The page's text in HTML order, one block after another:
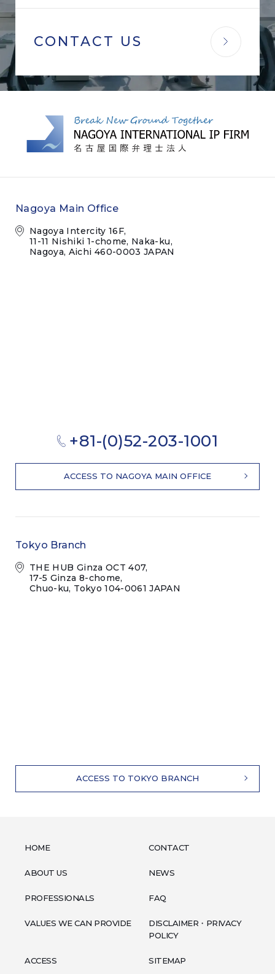
CONTACT US
Nagoya Main Office
Nagoya Intercity 16F,
11-11 Nishiki 1-chome, Naka-ku,
Nagoya, Aichi 460-0003 JAPAN
+81-(0)52-203-1001
ACCESS TO NAGOYA MAIN OFFICE
Tokyo Branch
THE HUB Ginza OCT 407,
17-5 Ginza 8-chome,
Chuo-ku, Tokyo 104-0061 JAPAN
ACCESS TO TOKYO BRANCH
HOME CONTACT
ABOUT US NEWS
PROFESSIONALS FAQ
VALUES WE CAN PROVIDE
DISCLAIMER・PRIVACY
POLICY
ACCESS SITEMAP